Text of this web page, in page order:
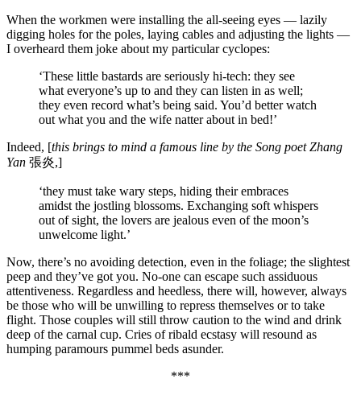
When the workmen were installing the all-seeing eyes — lazily
digging holes for the poles, laying cables and adjusting the lights —
I overheard them joke about my particular cyclopes:
‘These little bastards are seriously hi-tech: they see
what everyone’s up to and they can listen in as well;
they even record what’s being said. You’d better watch
out what you and the wife natter about in bed!’
Indeed, [this brings to mind a famous line by the Song poet Zhang
Yan 張炎,]
‘they must take wary steps, hiding their embraces
amidst the jostling blossoms. Exchanging soft whispers
out of sight, the lovers are jealous even of the moon’s
unwelcome light.’
Now, there’s no avoiding detection, even in the foliage; the slightest
peep and they’ve got you. No-one can escape such assiduous
attentiveness. Regardless and heedless, there will, however, always
be those who will be unwilling to repress themselves or to take
flight. Those couples will still throw caution to the wind and drink
deep of the carnal cup. Cries of ribald ecstasy will resound as
humping paramours pummel beds asunder.
***